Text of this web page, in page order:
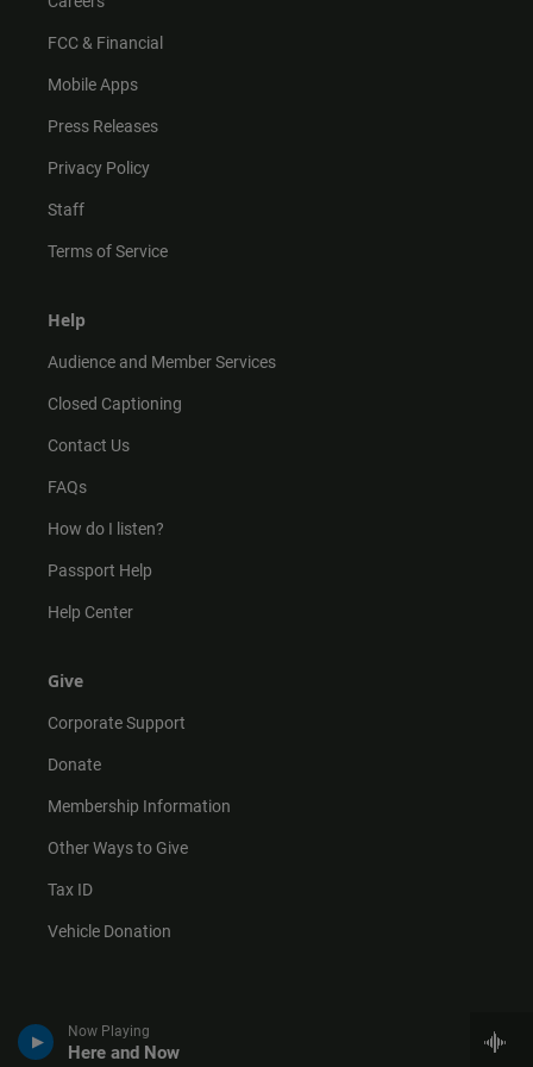
Now Playing
Here and Now
FCC & Financial
Mobile Apps
Press Releases
Privacy Policy
Staff
Terms of Service
Help
Audience and Member Services
Closed Captioning
Contact Us
FAQs
How do I listen?
Passport Help
Help Center
Give
Corporate Support
Donate
Membership Information
Other Ways to Give
Tax ID
Vehicle Donation